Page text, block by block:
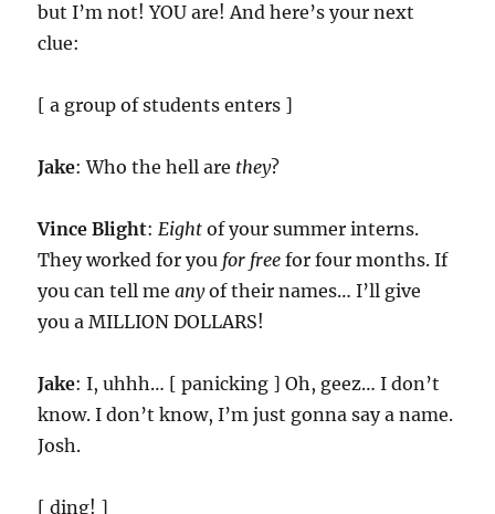
but I’m not! YOU are! And here’s your next
clue:
[ a group of students enters ]
Jake: Who the hell are they?
Vince Blight:Eight of your summer interns.
They worked for you for free for four months. If
you can tell meanyof their names… I’ll give
you a MILLION DOLLARS!
Jake: I, uhhh… [ panicking ] Oh, geez… I don’t
know. I don’t know, I’m just gonna say a name.
Josh.
[ ding! ]